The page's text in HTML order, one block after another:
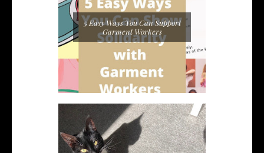
5 Easy Ways You Can Support
Garment Workers